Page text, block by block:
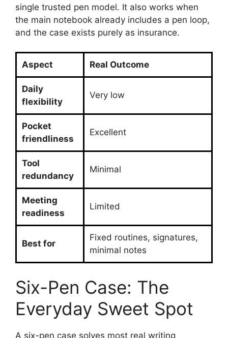
single trusted pen model. It also works when
the main notebook already includes a pen loop,
and the case exists purely as insurance.
Aspect Real Outcome
Daily
flexibility
Very low
Pocket
friendliness
Excellent
Tool
redundancy
Minimal
Meeting
readiness
Limited
Best for
Fixed routines, signatures,
minimal notes
Six-Pen Case: The
Everyday Sweet Spot
A six-pen case solves most real writing